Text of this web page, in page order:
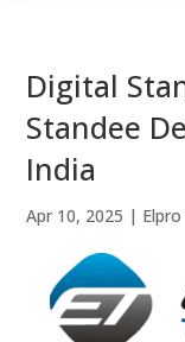
Digital
Standee
India
Apr 10, 2025 |